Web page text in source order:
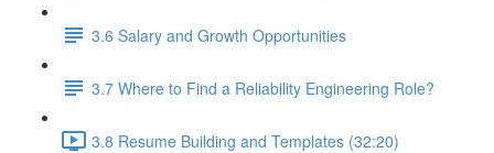
3.6 Salary and Growth Opportunities
3.7 Where to Find a Reliability Engineering Role?
3.8 Resume Building and Templates (32:20)